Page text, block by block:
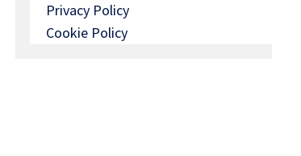
Privacy Policy
Cookie Policy